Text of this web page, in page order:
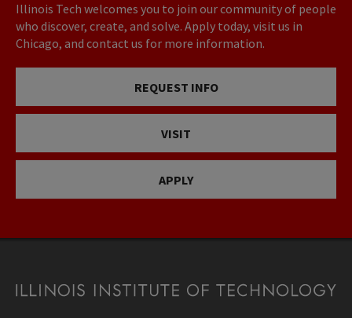
Illinois Tech welcomes you to join our community of people
who discover, create, and solve. Apply today, visit us in
Chicago, and contact us for more information.
REQUEST INFO
VISIT
APPLY